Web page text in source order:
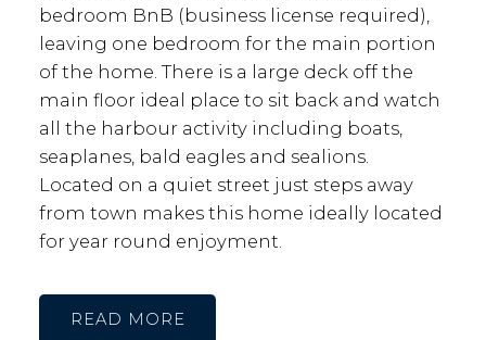
bedroom BnB (business license required),
leaving one bedroom for the main portion
of the home. There is a large deck off the
main floor ideal place to sit back and watch
all the harbour activity including boats,
seaplanes, bald eagles and sealions.
Located on a quiet street just steps away
from town makes this home ideally located
for year round enjoyment.
READ